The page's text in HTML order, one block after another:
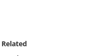
Related